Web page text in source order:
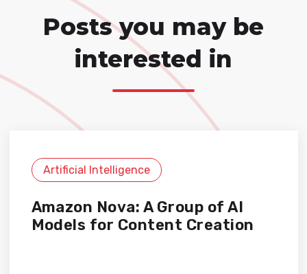
Posts you may be
interested in
Artificial Intelligence
Amazon Nova: A Group of AI
Models for Content Creation